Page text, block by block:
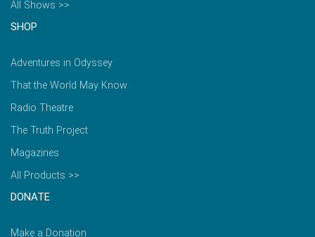
All Shows >>
SHOP
Adventures in Odyssey
That the World May Know
Radio Theatre
The Truth Project
Magazines
All Products >>
DONATE
Make a Donation